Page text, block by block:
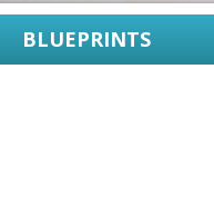
BLUEPRINTS